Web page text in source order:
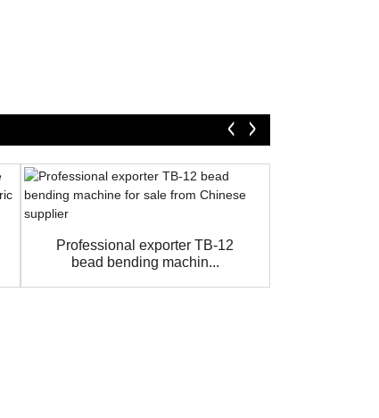
Professional exporter TB-12
bead bending machin...